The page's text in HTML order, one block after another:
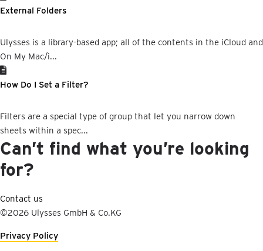
External Folders
Ulysses is a library-based app; all of the contents in the iCloud and
On My Mac/i...
How Do I Set a Filter?
Filters are a special type of group that let you narrow down
sheets within a spec...
Can’t find what you’re looking
for?
Contact us
©2026 Ulysses GmbH & Co.KG
Privacy Policy